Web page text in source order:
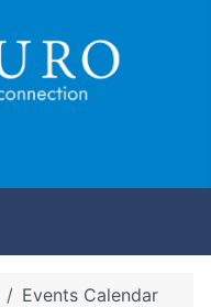
Events Calendar